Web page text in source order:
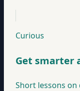
Curious
Get smarter
Short lessons